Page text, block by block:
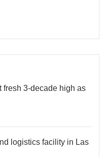
fresh 3-decade high as
logistics facility in Las